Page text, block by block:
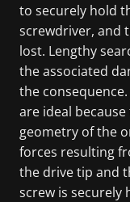
to securely hold
screwdriver, and
lost. Lengthy
the associated
the
are ideal
geometry of the
forces resulting
the drive tip and
screw is securely